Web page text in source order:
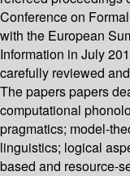
Conference on
with the European
Information in July
carefully reviewed
The papers papers
computational
pragmatics; model-
linguistics; logical
based and resource-